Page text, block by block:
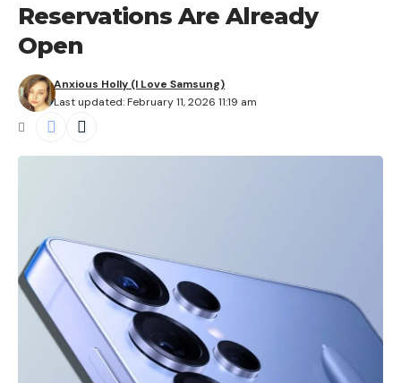
Reservations Are Already
Open
Last updated: February 11, 2026 11:19 am
Anxious Holly (I Love Samsung)